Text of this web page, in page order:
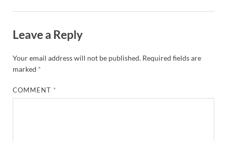
Leave a Reply
Your email address will not be published. Required fields are
marked *
COMMENT *